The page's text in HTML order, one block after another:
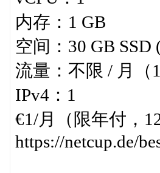
内存：1 GB
空间：30 GB SSD
流量：不限 / 月（
IPv4：1
€1/月（限年付，
https://netcup.de/